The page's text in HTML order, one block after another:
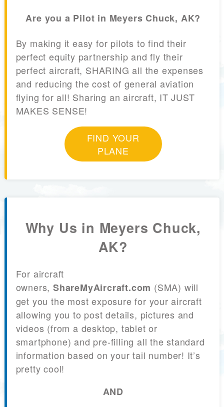
Are you a Pilot in Meyers Chuck, AK?
By making it easy for pilots to find their
perfect equity partnership and fly their
perfect aircraft, SHARING all the expenses
and reducing the cost of general aviation
flying for all! Sharing an aircraft, IT JUST
MAKES SENSE!
FIND YOUR
PLANE
Why Us in Meyers Chuck,
AK?
For aircraft
owners, ShareMyAircraft.com (SMA) will
get you the most exposure for your aircraft
allowing you to post details, pictures and
videos (from a desktop, tablet or
smartphone) and pre-filling all the standard
information based on your tail number! It’s
pretty cool!
AND